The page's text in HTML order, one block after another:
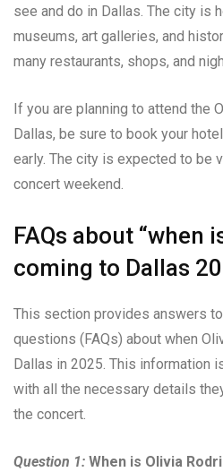
see and do in Dallas. The city is
museums, art galleries, and
many restaurants, shops, and
If you are planning to attend the
Dallas, be sure to book your
early. The city is expected to be
concert weekend.
FAQs about “when
coming to Dallas
This section provides answers
questions (FAQs) about when
Dallas in 2025. This information
with all the necessary details
the concert.
Question 1: When is Olivia